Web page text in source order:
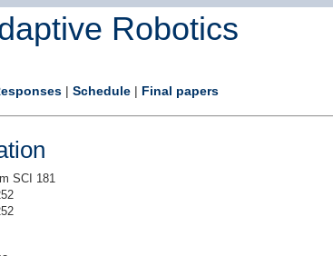
Robotics
|Schedule | Final papers
SCI 181